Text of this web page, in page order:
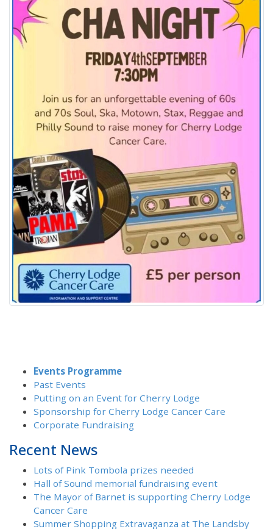
Events Programme
Past Events
Putting on an Event for Cherry Lodge
Sponsorship for Cherry Lodge Cancer Care
Corporate Fundraising
Recent News
Lots of Pink Tombola prizes needed
Hall of Sound memorial fundraising event
The Mayor of Barnet is supporting Cherry Lodge
Cancer Care
Summer Shopping Extravaganza at The Landsby